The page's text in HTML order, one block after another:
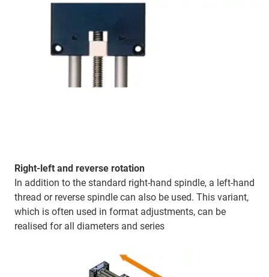
Right-left and reverse rotation
In addition to the standard right-hand spindle, a left-hand
thread or reverse spindle can also be used. This variant,
which is often used in format adjustments, can be
realised for all diameters and series